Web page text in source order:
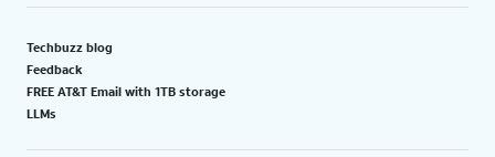
Techbuzz blog
Feedback
FREE AT&T Email with 1TB storage
LLMs